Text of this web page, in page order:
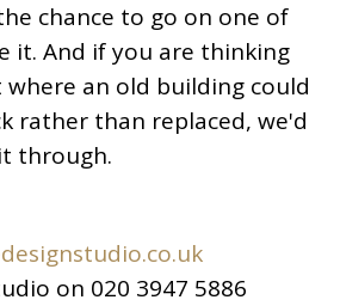
chance to go on one of
it. And if you are thinking
an old building could
rather than replaced, we'd
through.
on 020 3947 5886